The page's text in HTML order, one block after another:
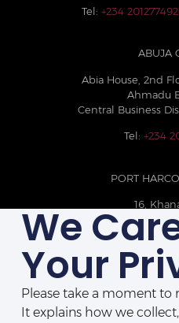
Tel: +234
ABUJA
Abia House, 2nd
Ahmadu
Central Business
Tel: +234
PORT
16,
D-Line, Port
+234
We
Your
Please take a moment to
It explains how we